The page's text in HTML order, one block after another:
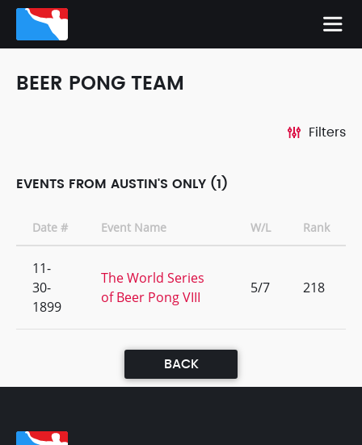
BEER PONG TEAM
Filters
EVENTS FROM AUSTIN'S ONLY (1)
Date # Event Name W/L Rank
11-
30-
1899
The World Series
of Beer Pong VIII
5/7 218
BACK